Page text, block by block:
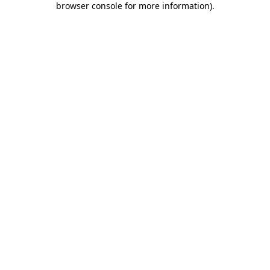
browser console for more information).